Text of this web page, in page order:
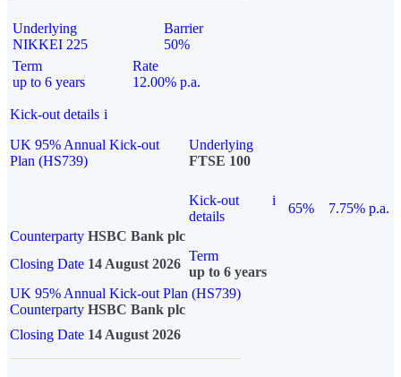
Underlying
NIKKEI 225
Barrier
50%
Term
up to 6 years
Rate
12.00% p.a.
Kick-out details i
UK 95% Annual Kick-out
Plan (HS739)
Underlying
FTSE 100
Kick-out
details
i
65%
7.75% p.a.
Counterparty HSBC Bank plc
Closing Date 14 August 2026
Term
up to 6 years
UK 95% Annual Kick-out Plan (HS739)
Counterparty HSBC Bank plc
Closing Date 14 August 2026